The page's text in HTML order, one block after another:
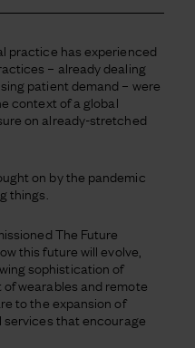
practice has experienced
– already dealing
patient demand – were
context of a global
on already-stretched
on by the pandemic
things.
The Future
this future will evolve,
sophistication of
wearables and remote
to the expansion of
that encourage